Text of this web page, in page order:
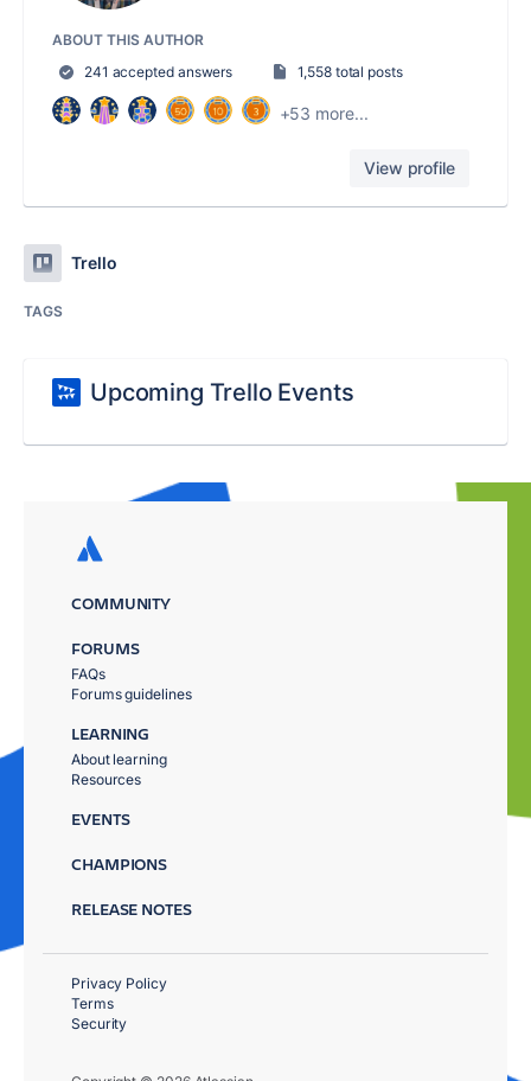
ABOUT THIS AUTHOR
241 accepted answers
1,558 total posts
+53 more...
View profile
Trello
TAGS
Upcoming Trello Events
COMMUNITY
FORUMS
FAQs
Forums guidelines
LEARNING
About learning
Resources
EVENTS
CHAMPIONS
RELEASE NOTES
Privacy Policy
Terms
Security